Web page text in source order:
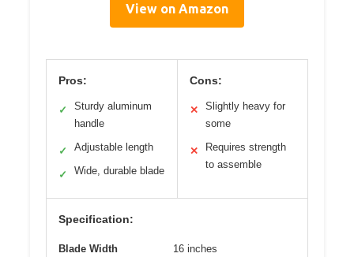
View on Amazon
Pros:
✓
Sturdy aluminum
handle
✓ Adjustable length
✓ Wide, durable blade
Cons:
✕
Slightly heavy for
some
✕
Requires strength
to assemble
Specification:
Blade Width 16 inches